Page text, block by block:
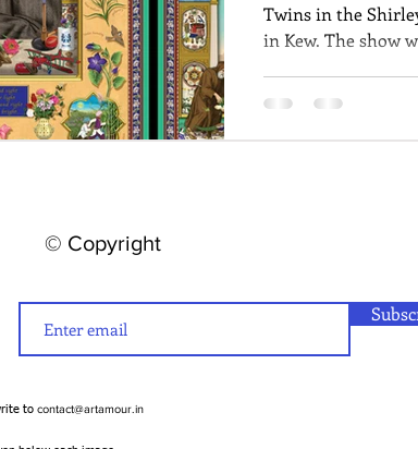
Twins in the
in Kew. The show
© Copyright
to contact@artamour.in